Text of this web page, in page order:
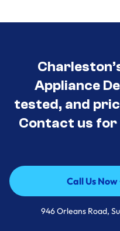
Appliance
tested, and
Contact us
Call Us
Call Us
946 Orleans Road,